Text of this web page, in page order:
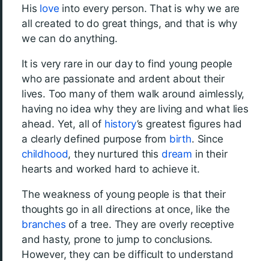
His love into every person. That is why we are
all created to do great things, and that is why
we can do anything.
It is very rare in our day to find young people
who are passionate and ardent about their
lives. Too many of them walk around aimlessly,
having no idea why they are living and what lies
ahead. Yet, all of history’s greatest figures had
a clearly defined purpose from birth. Since
childhood, they nurtured this dream in their
hearts and worked hard to achieve it.
The weakness of young people is that their
thoughts go in all directions at once, like the
branches of a tree. They are overly receptive
and hasty, prone to jump to conclusions.
However, they can be difficult to understand